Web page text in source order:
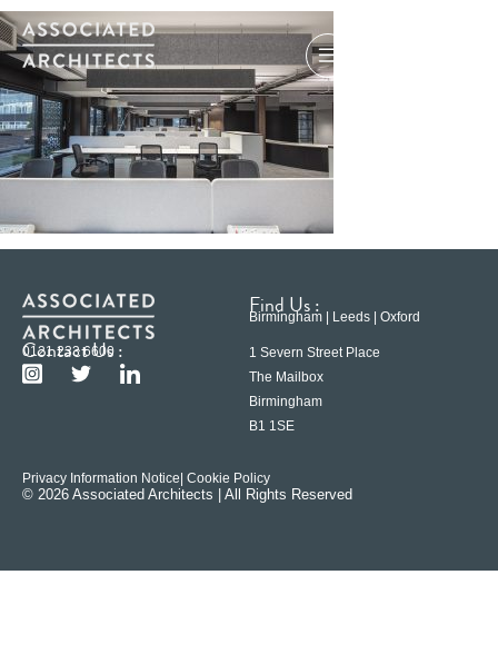
Contact Us :
0121 233 6600
Find Us :
Birmingham | Leeds | Oxford
1 Severn Street Place
The Mailbox
Birmingham
B1 1SE
Privacy Information Notice | Cookie Policy
© 2026 Associated Architects | All Rights Reserved